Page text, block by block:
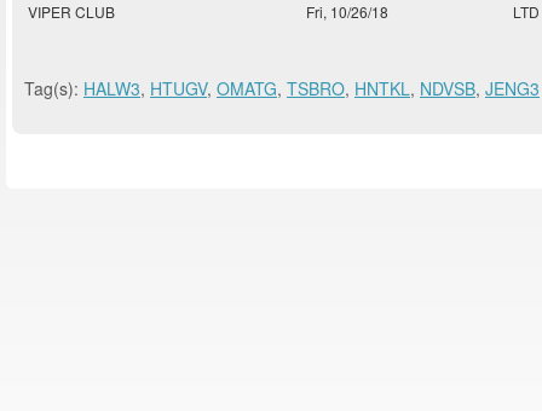
VIPER CLUB
Fri, 10/26/18 LTD
Tag(s): HALW3, HTUGV, OMATG, TSBRO, HNTKL, NDVSB, JENG3